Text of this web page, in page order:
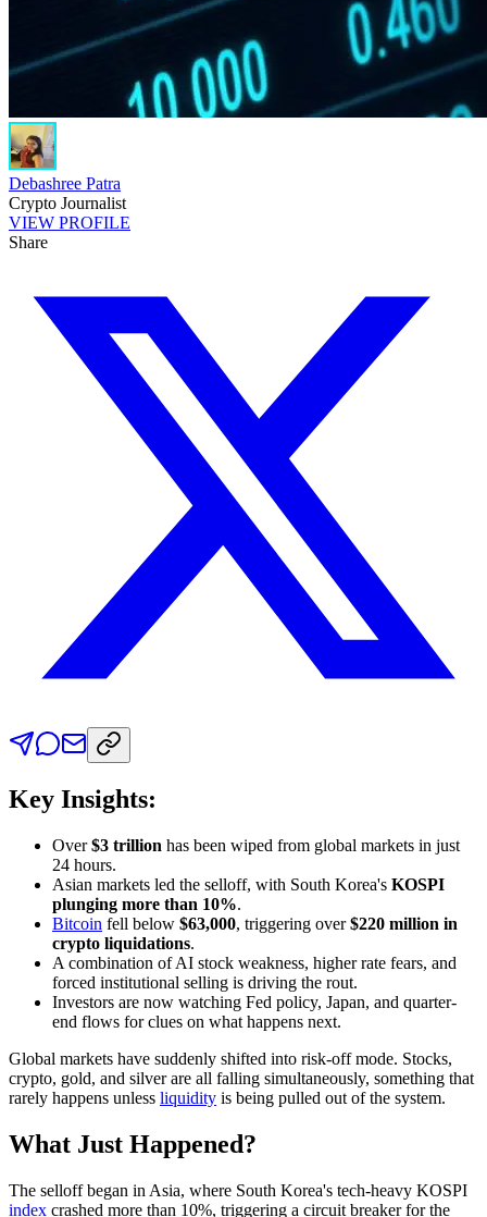
Debashree Patra
Crypto Journalist
VIEW PROFILE
Share
Key Insights:
Over$3 trillion has been wiped from global markets in just
24 hours.
Asian markets led the selloff, with South Korea's KOSPI
plunging more than 10%.
Bitcoin fell below $63,000, triggering over$220 million in
crypto liquidations.
A combination of AI stock weakness, higher rate fears, and
forced institutional selling is driving the rout.
Investors are now watching Fed policy, Japan, and quarter-
end flows for clues on what happens next.
Global markets have suddenly shifted into risk-off mode. Stocks,
crypto, gold, and silver are all falling simultaneously, something that
rarely happens unless liquidity is being pulled out of the system.
What Just Happened?
The selloff began in Asia, where South Korea's tech-heavy KOSPI
index crashed more than 10%, triggering a circuit breaker for the